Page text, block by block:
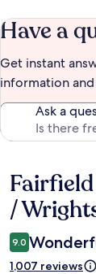
Have a
Get instant
information
Ask a
Reviews
/
9.0
1,007 reviews